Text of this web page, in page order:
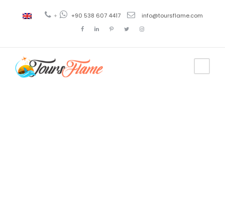
+ +90 538 607 4417 info@toursflame.com